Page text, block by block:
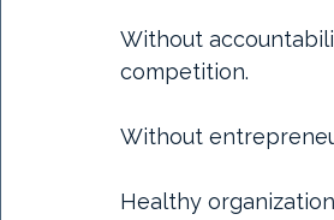
Without
competition.
Without
Healthy